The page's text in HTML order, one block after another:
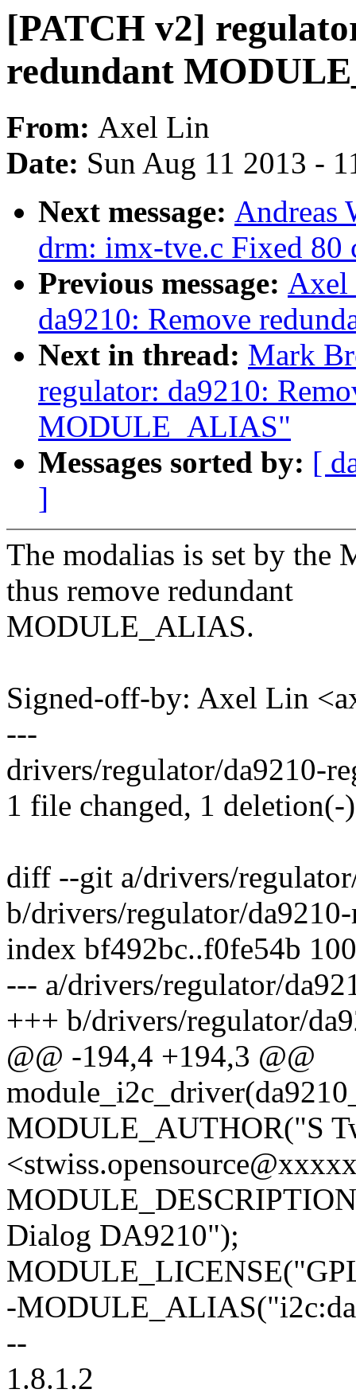
[PATCH v2]
redundant
From: Axel Lin
Date: Sun Aug 11 2013 -
Next message: Andreas
drm: imx-tve.c Fixed 80
Previous message: Axel
da9210: Remove
Next in thread: Mark
regulator: da9210:
MODULE_ALIAS"
Messages sorted by: [
]
The modalias is set by
thus remove redundant
MODULE_ALIAS.
Signed-off-by: Axel Lin
---
drivers/regulator/da9210-
1 file changed, 1 deletion(-)
diff --git a/drivers/
b/drivers/regulator/
index bf492bc..f0fe54b
--- a/drivers/regulator/
+++ b/drivers/regulator/
@@ -194,4 +194,3 @@
MODULE_AUTHOR("S
Dialog DA9210");
-
--
1.8.1.2